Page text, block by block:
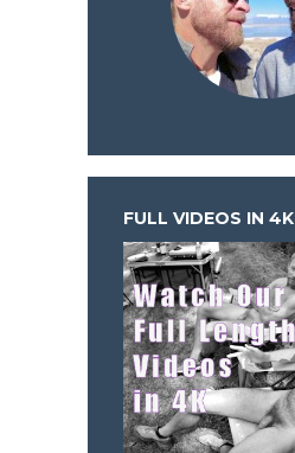
FULL VIDEOS IN 4K